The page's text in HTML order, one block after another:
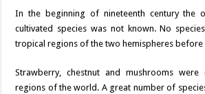
In the beginning of nineteenth century the
cultivated species was not known. No
tropical regions of the two hemispheres before
Strawberry, chestnut and mushrooms
regions of the world. A great number of